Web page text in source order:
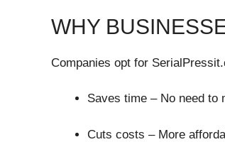
WHY
Companies opt for
Saves time – No need to
Cuts costs – More